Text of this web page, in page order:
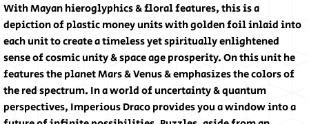
With Mayan hieroglyphics & floral features, this is a
depiction of plastic money units with golden foil inlaid into
each unit to create a timeless yet spiritually enlightened
sense of cosmic unity & space age prosperity. On this unit he
features the planet Mars & Venus & emphasizes the colors of
the red spectrum. In a world of uncertainty & quantum
perspectives, Imperious Draco provides you a window into a